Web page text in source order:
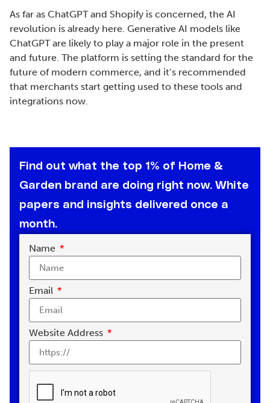
As far as ChatGPT and Shopify is concerned, the AI
revolution is already here. Generative AI models like
ChatGPT are likely to play a major role in the present
and future. The platform is setting the standard for the
future of modern commerce, and it’s recommended
that merchants start getting used to these tools and
integrations now.
Find out what the top 1% of Home &
Garden brand are doing right now. White
papers and insights delivered once a
month.
Name
Email
Website Address